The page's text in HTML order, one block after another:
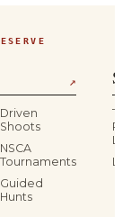
Driven
Shoots
NSCA
Tournaments
Guided